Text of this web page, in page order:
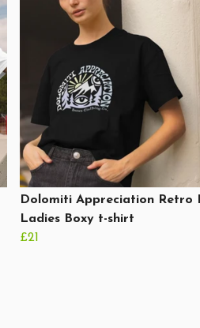
Dolomiti Appreciation Retro
Ladies Boxy t-shirt
£21